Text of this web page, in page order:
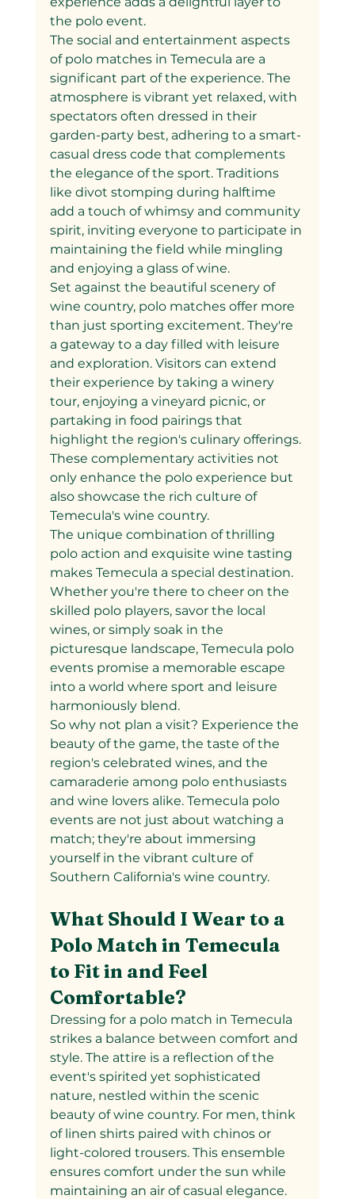
the polo event.
The social and entertainment aspects
of polo matches in Temecula are a
significant part of the experience. The
atmosphere is vibrant yet relaxed, with
spectators often dressed in their
garden-party best, adhering to a smart-
casual dress code that complements
the elegance of the sport. Traditions
like divot stomping during halftime
add a touch of whimsy and community
spirit, inviting everyone to participate in
maintaining the field while mingling
and enjoying a glass of wine.
Set against the beautiful scenery of
wine country, polo matches offer more
than just sporting excitement. They're
a gateway to a day filled with leisure
and exploration. Visitors can extend
their experience by taking a winery
tour, enjoying a vineyard picnic, or
partaking in food pairings that
highlight the region's culinary offerings.
These complementary activities not
only enhance the polo experience but
also showcase the rich culture of
Temecula's wine country.
The unique combination of thrilling
polo action and exquisite wine tasting
makes Temecula a special destination.
Whether you're there to cheer on the
skilled polo players, savor the local
wines, or simply soak in the
picturesque landscape, Temecula polo
events promise a memorable escape
into a world where sport and leisure
harmoniously blend.
So why not plan a visit? Experience the
beauty of the game, the taste of the
region's celebrated wines, and the
camaraderie among polo enthusiasts
and wine lovers alike. Temecula polo
events are not just about watching a
match; they're about immersing
yourself in the vibrant culture of
Southern California's wine country.
What Should I Wear to a
Polo Match in Temecula
to Fit in and Feel
Comfortable?
Dressing for a polo match in Temecula
strikes a balance between comfort and
style. The attire is a reflection of the
event's spirited yet sophisticated
nature, nestled within the scenic
beauty of wine country. For men, think
of linen shirts paired with chinos or
light-colored trousers. This ensemble
ensures comfort under the sun while
maintaining an air of casual elegance.